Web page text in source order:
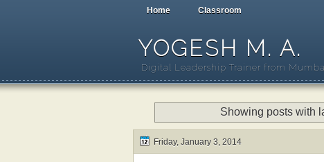
Home Classroom
YOGESH M. A.
Digital Leadership Trainer from
Showing posts with
Friday, January 3, 2014